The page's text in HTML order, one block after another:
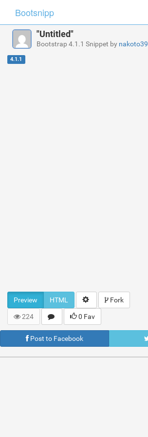
Bootsnipp
"Untitled"
Bootstrap 4.1.1 Snippet by nakoto39
4.1.1
Preview HTML Fork
224 0 Fav
Post to Facebook